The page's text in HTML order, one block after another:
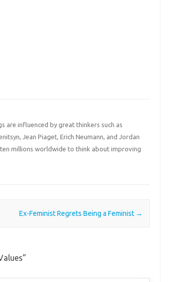
are influenced by great thinkers such as
Jean Piaget, Erich Neumann, and Jordan
millions worldwide to think about improving
Ex-Feminist Regrets Being a Feminist →
”